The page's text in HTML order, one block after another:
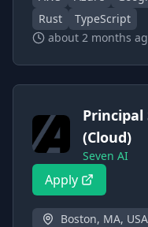
Rust
TypeScript
about 2 months
(Cloud)
Seven AI
Apply
Boston, MA, USA